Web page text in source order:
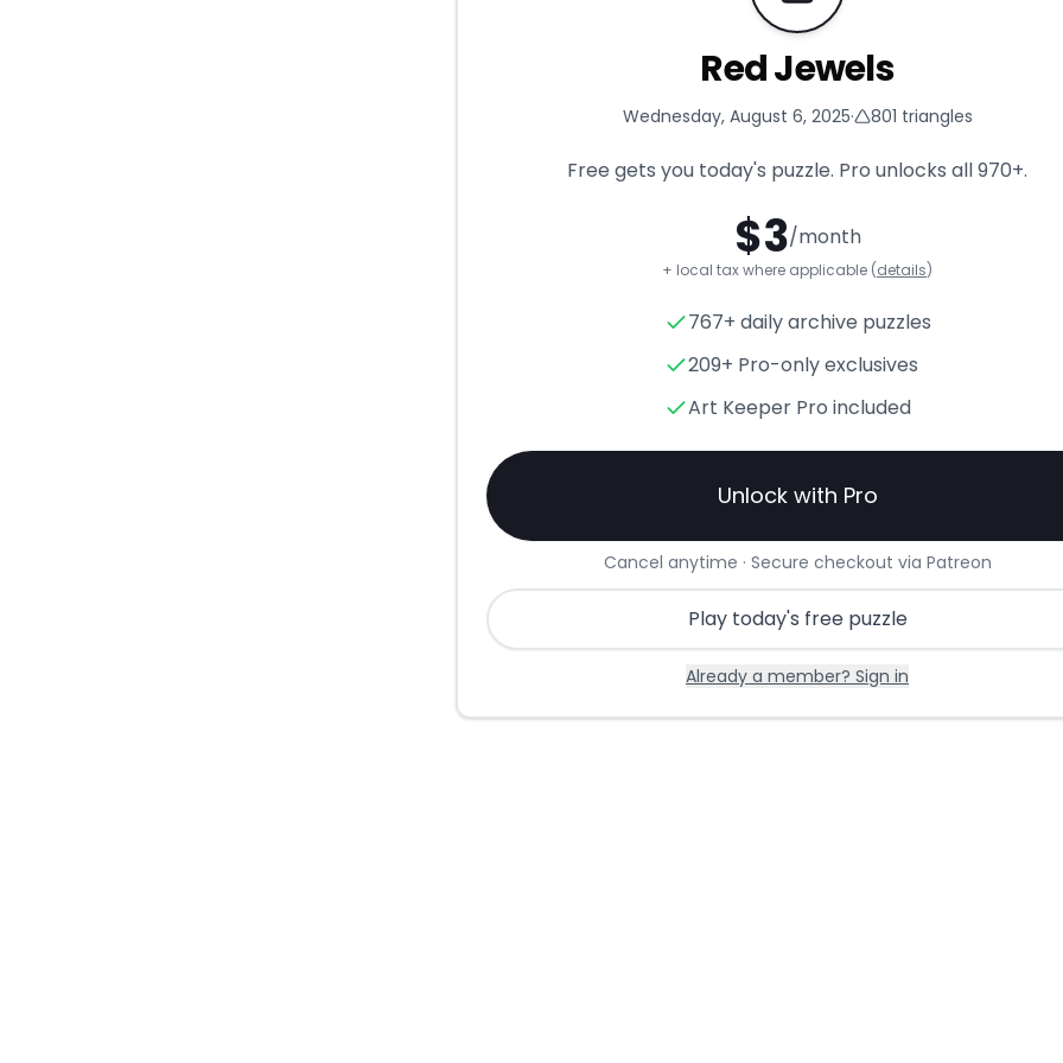
Red Jewels- Triangle Puzzle
Red Jewels
Wednesday, August 6, 2025· 801 triangles
Free gets you today's puzzle. Pro unlocks all970+.
$3/month
+ local tax where applicable (details)
767+ daily archive puzzles
209+ Pro-only exclusives
Art Keeper Pro included
Unlock with Pro
Cancel anytime · Secure checkout via Patreon
Play today's free puzzle
Already a member? Sign in